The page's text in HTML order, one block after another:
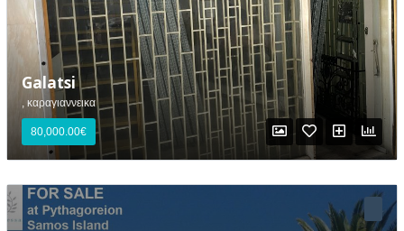
Galatsi
, καραγιαννεικα
80,000.00€